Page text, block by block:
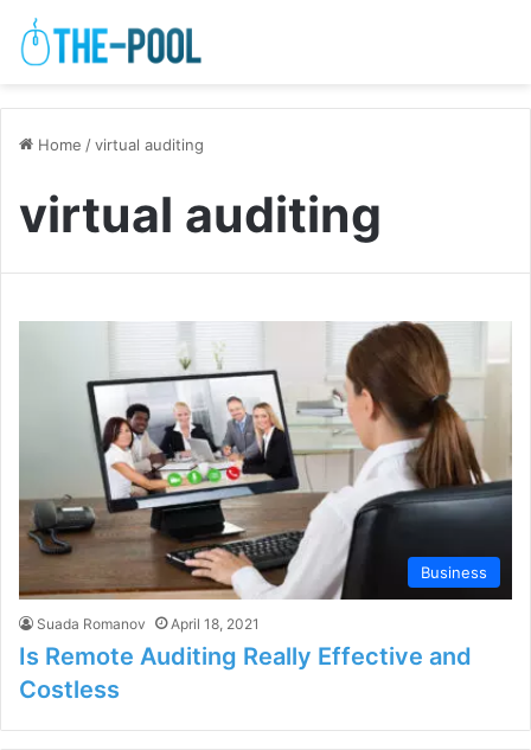
Home /virtual auditing
virtual auditing
Business
Suada Romanov April 18, 2021
Is Remote Auditing Really Effective and
Costless